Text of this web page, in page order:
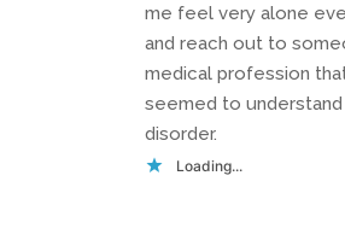
me feel very alone
and reach out to
medical profession
seemed to understand
disorder.
Loading...